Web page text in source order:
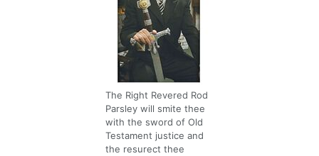
The Right Revered Rod
Parsley will smite thee
with the sword of Old
Testament justice and
the resurect thee